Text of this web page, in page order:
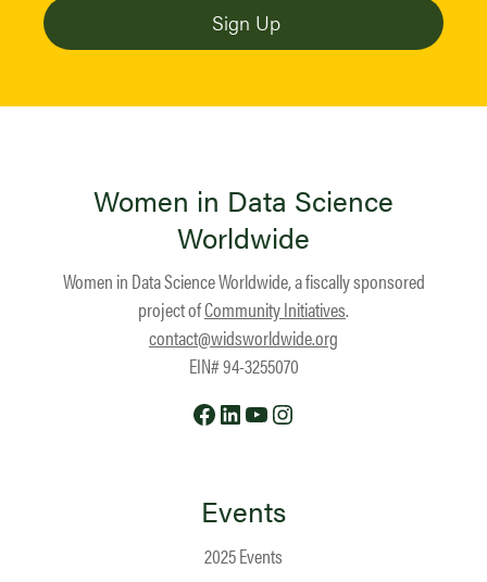
Women in Data Science
Worldwide
Women in Data Science Worldwide, a fiscally sponsored
project ofCommunity Initiatives.
contact@widsworldwide.org
EIN# 94-3255070
Facebook
LinkedIn
YouTube
Events
2025 Events